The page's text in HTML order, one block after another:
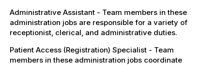
Administrative Assistant - Team members in these
administration jobs are responsible for a variety of
receptionist, clerical, and administrative duties.
Patient Access (Registration) Specialist - Team
members in these administration jobs coordinate